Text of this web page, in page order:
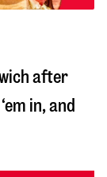
after
in, and